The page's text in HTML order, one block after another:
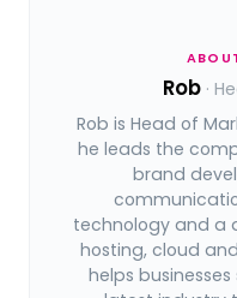
Rob ·
Rob is Head of
he leads the
brand
technology and a
hosting, cloud
helps